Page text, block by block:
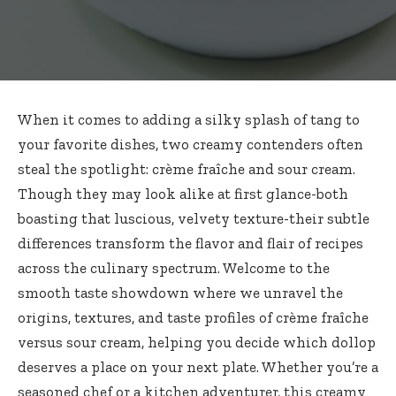
When it comes to adding a silky splash of tang to
your favorite dishes, two creamy contenders often
steal the spotlight: crème fraîche and sour cream.
Though they may look alike at first glance-both
boasting that luscious, velvety texture-their subtle
differences transform the flavor and flair of recipes
across the culinary spectrum. Welcome to the
smooth taste showdown where we unravel the
origins, textures, and taste profiles ofcrème fraîche
versus sour cream, helping you decide which dollop
deserves a place on your next plate. Whether you’re a
seasoned chef or a kitchen adventurer, this creamy